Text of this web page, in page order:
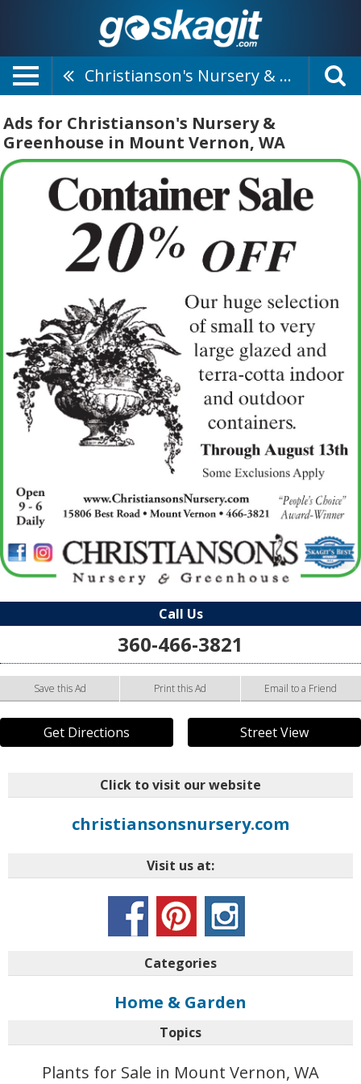
Christianson's Nursery & Greenhouse
Ads for Christianson's Nursery &
Greenhouse in Mount Vernon, WA
Call Us
360-466-3821
Save this Ad Print this Ad Email to a Friend
Get Directions Street View
Click to visit our website
christiansonsnursery.com
Visit us at:
Categories
Home & Garden
Topics
Plants for Sale in Mount Vernon, WA